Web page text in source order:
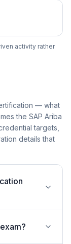
activity rather
— what
the SAP Ariba
targets,
details that